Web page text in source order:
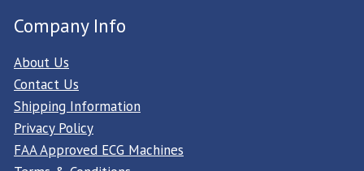
Company Info
About Us
Contact Us
Shipping Information
Privacy Policy
FAA Approved ECG Machines